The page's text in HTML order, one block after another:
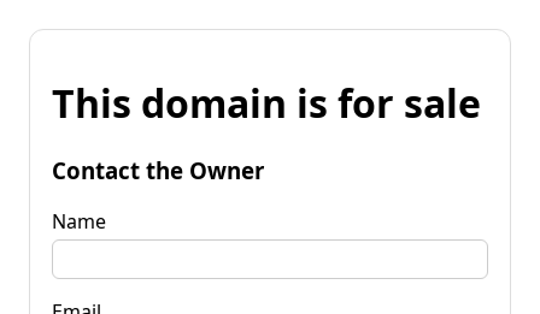
This domain is for sale
Contact the Owner
Name